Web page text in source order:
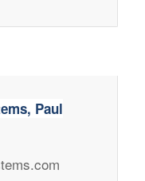
Paul